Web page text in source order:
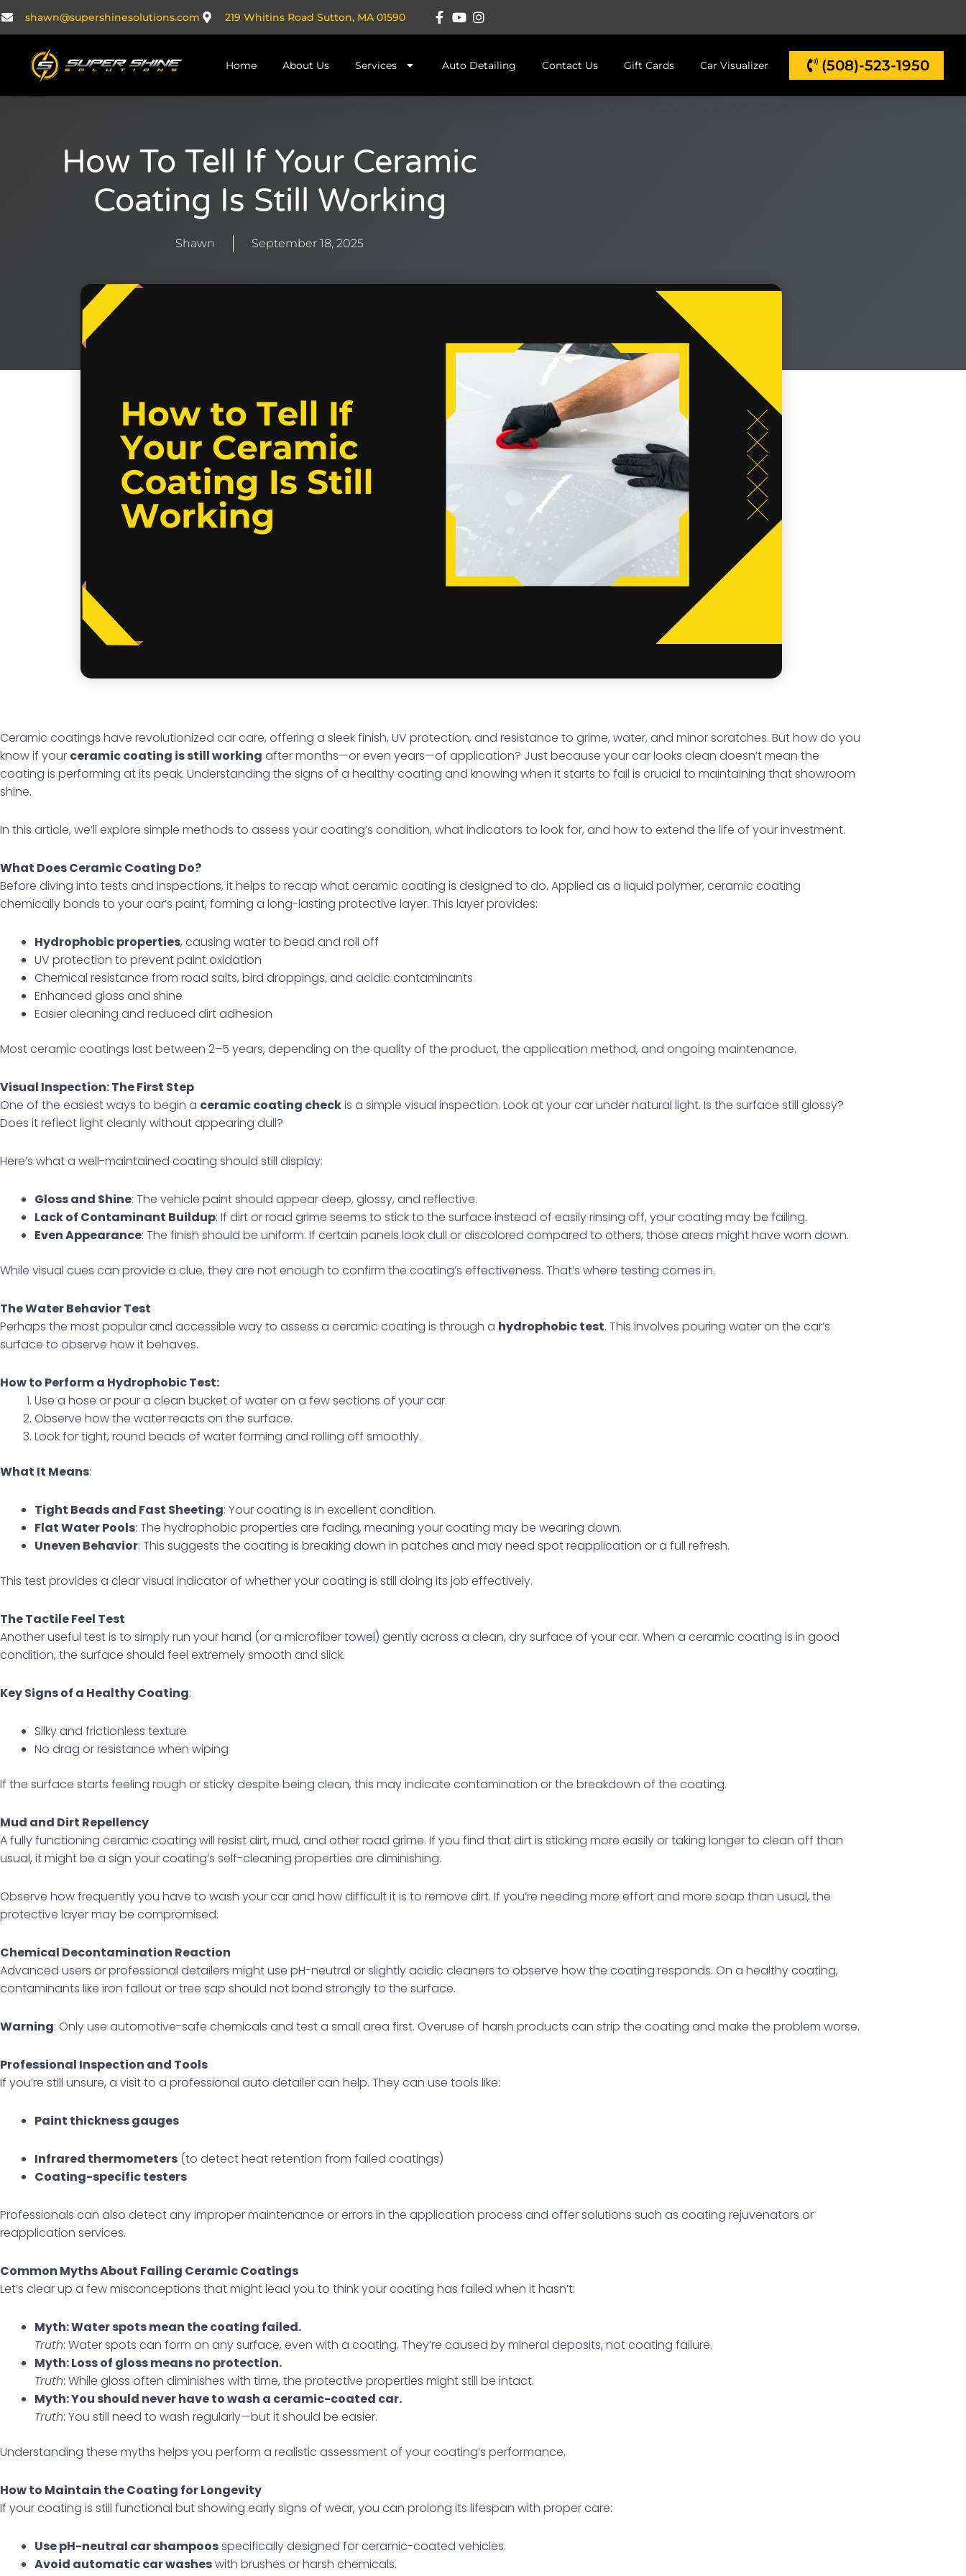
to
shawn@supershinesolutions.com 219 Whitins Road Sutton, MA 01590
Home About Us Services Auto Detailing Contact Us Gift Cards Car Visualizer (508)-523-1950
How To Tell If Your Ceramic
Coating Is Still Working
Shawn September 18, 2025
Ceramic coatings have revolutionized car care, offering a sleek finish, UV protection, and resistance to grime, water, and minor scratches. But how do you
know if your ceramic coating is still working after months—or even years—of application? Just because your car looks clean doesn’t mean the
coating is performing at its peak. Understanding the signs of a healthy coating and knowing when it starts to fail is crucial to maintaining that showroom
shine.
In this article, we’ll explore simple methods to assess your coating’s condition, what indicators to look for, and how to extend the life of your investment.
What Does Ceramic Coating Do?
Before diving into tests and inspections, it helps to recap what ceramic coating is designed to do. Applied as a liquid polymer, ceramic coating
chemically bonds to your car’s paint, forming a long-lasting protective layer. This layer provides:
Hydrophobic properties, causing water to bead and roll off
UV protection to prevent paint oxidation
Chemical resistance from road salts, bird droppings, and acidic contaminants
Enhanced gloss and shine
Easier cleaning and reduced dirt adhesion
Most ceramic coatings last between 2–5 years, depending on the quality of the product, the application method, and ongoing maintenance.
Visual Inspection: The First Step
One of the easiest ways to begin a ceramic coating checkis a simple visual inspection. Look at your car under natural light. Is the surface still glossy?
Does it reflect light cleanly without appearing dull?
Here’s what a well-maintained coating should still display:
Gloss and Shine: The vehicle paint should appear deep, glossy, and reflective.
Lack of Contaminant Buildup: If dirt or road grime seems to stick to the surface instead of easily rinsing off, your coating may be failing.
Even Appearance: The finish should be uniform. If certain panels look dull or discolored compared to others, those areas might have worn down.
While visual cues can provide a clue, they are not enough to confirm the coating’s effectiveness. That’s where testing comes in.
The Water Behavior Test
Perhaps the most popular and accessible way to assess a ceramic coating is through a hydrophobic test. This involves pouring water on the car’s
surface to observe how it behaves.
How to Perform a Hydrophobic Test:
Use a hose or pour a clean bucket of water on a few sections of your car.
Observe how the water reacts on the surface.
Look for tight, round beads of water forming and rolling off smoothly.
What It Means:
Tight Beads and Fast Sheeting: Your coating is in excellent condition.
Flat Water Pools: The hydrophobic properties are fading, meaning your coating may be wearing down.
Uneven Behavior: This suggests the coating is breaking down in patches and may need spot reapplication or a full refresh.
This test provides a clear visual indicator of whether your coating is still doing its job effectively.
The Tactile Feel Test
Another useful test is to simply run your hand (or a microfiber towel) gently across a clean, dry surface of your car. When a ceramic coating is in good
condition, the surface should feel extremely smooth and slick.
Key Signs of a Healthy Coating:
Silky and frictionless texture
No drag or resistance when wiping
If the surface starts feeling rough or sticky despite being clean, this may indicate contamination or the breakdown of the coating.
Mud and Dirt Repellency
A fully functioning ceramic coating will resist dirt, mud, and other road grime. If you find that dirt is sticking more easily or taking longer to clean off than
usual, it might be a sign your coating’s self-cleaning properties are diminishing.
Observe how frequently you have to wash your car and how difficult it is to remove dirt. If you’re needing more effort and more soap than usual, the
protective layer may be compromised.
Chemical Decontamination Reaction
Advanced users or professional detailers might use pH-neutral or slightly acidic cleaners to observe how the coating responds. On a healthy coating,
contaminants like iron fallout or tree sap should not bond strongly to the surface.
Warning: Only use automotive-safe chemicals and test a small area first. Overuse of harsh products can strip the coating and make the problem worse.
Professional Inspection and Tools
If you’re still unsure, a visit to a professional auto detailer can help. They can use tools like:
Paint thickness gauges
Infrared thermometers (to detect heat retention from failed coatings)
Coating-specific testers
Professionals can also detect any improper maintenance or errors in the application process and offer solutions such as coating rejuvenators or
reapplication services.
Common Myths About Failing Ceramic Coatings
Let’s clear up a few misconceptions that might lead you to think your coating has failed when it hasn’t:
Myth: Water spots mean the coating failed.
Truth: Water spots can form on any surface, even with a coating. They’re caused by mineral deposits, not coating failure.
Myth: Loss of gloss means no protection.
Truth: While gloss often diminishes with time, the protective properties might still be intact.
Myth: You should never have to wash a ceramic-coated car.
Truth: You still need to wash regularly—but it should be easier.
Understanding these myths helps you perform a realistic assessment of your coating’s performance.
How to Maintain the Coating for Longevity
If your coating is still functional but showing early signs of wear, you can prolong its lifespan with proper care:
Use pH-neutral car shampoosspecifically designed for ceramic-coated vehicles.
Avoid automatic car washeswith brushes or harsh chemicals.